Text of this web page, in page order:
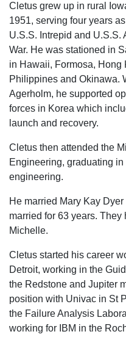
Cletus grew up in rural
1951, serving four years
U.S.S. Intrepid and U.S.S.
War. He was stationed in
in Hawaii, Formosa, Hong
Philippines and Okinawa.
Agerholm, he supported
forces in Korea which
launch and recovery.
Cletus then attended the
Engineering, graduating
engineering.
He married Mary Kay
married for 63 years.
Michelle.
Cletus started his career
Detroit, working in the
the Redstone and Jupiter
position with Univac in St
the Failure Analysis
working for IBM in the